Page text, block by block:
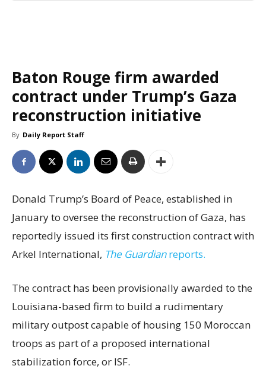
Baton Rouge firm awarded
contract under Trump’s Gaza
reconstruction initiative
By Daily Report Staff
Donald Trump’s Board of Peace, established in
January to oversee the reconstruction of Gaza, has
reportedly issued its first construction contract with
Arkel International, The Guardianreports.
The contract has been provisionally awarded to the
Louisiana-based firm to build a rudimentary
military outpost capable of housing 150 Moroccan
troops as part of a proposed international
stabilization force, or ISF.